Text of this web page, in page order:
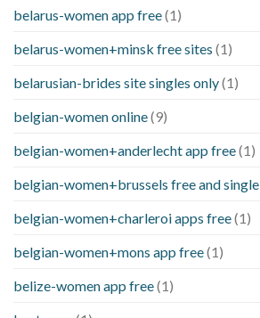
belarus-women app free(1)
belarus-women+minsk free sites (1)
belarusian-brides site singles only(1)
belgian-women online(9)
belgian-women+anderlecht app free(1)
belgian-women+brussels free and
belgian-women+charleroi apps free(1)
belgian-women+mons app free(1)
belize-women app free(1)